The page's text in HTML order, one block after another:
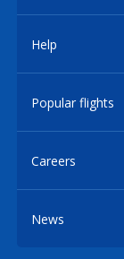
Help
Popular flights
Careers
News